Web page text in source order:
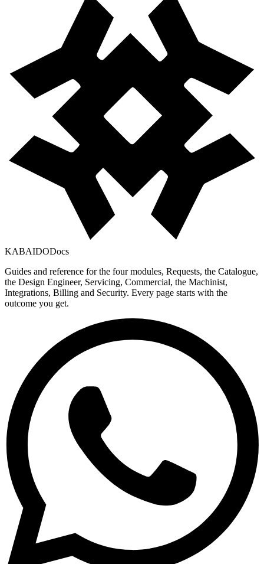
KABAIDODocs
Guides and reference for the four modules, Requests, the Catalogue,
the Design Engineer, Servicing, Commercial, the Machinist,
Integrations, Billing and Security. Every page starts with the
outcome you get.